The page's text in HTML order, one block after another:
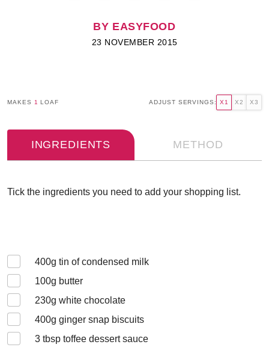
BY EASYFOOD
23 NOVEMBER 2015
MAKES 1 LOAF ADJUST SERVINGS: X1 X2 X3
INGREDIENTS METHOD
Tick the ingredients you need to add your shopping list.
400g tin of condensed milk
100g butter
230g white chocolate
400g ginger snap biscuits
3 tbsp toffee dessert sauce